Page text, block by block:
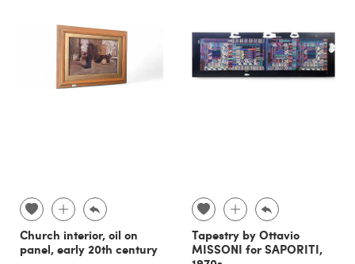
Church interior, oil on
panel, early 20th century
Tapestry by Ottavio
MISSONI for SAPORITI,